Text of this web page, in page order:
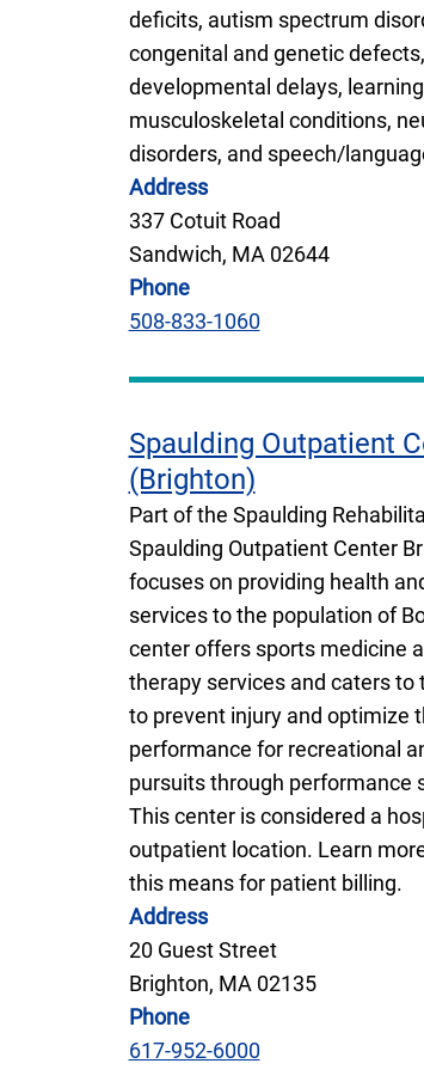
deficits, autism spectrum
congenital and genetic defects,
developmental delays,
musculoskeletal conditions,
disorders, and speech/
Address
337 Cotuit Road
Sandwich, MA 02644
Phone
508-833-1060
Spaulding Outpatient
(Brighton)
Part of the Spaulding
Spaulding Outpatient Center
focuses on providing health
services to the population of
center offers sports medicine
therapy services and caters to
to prevent injury and optimize
performance for recreational
pursuits through performance
This center is considered a
outpatient location. Learn
this means for patient billing.
Address
20 Guest Street
Brighton, MA 02135
Phone
617-952-6000